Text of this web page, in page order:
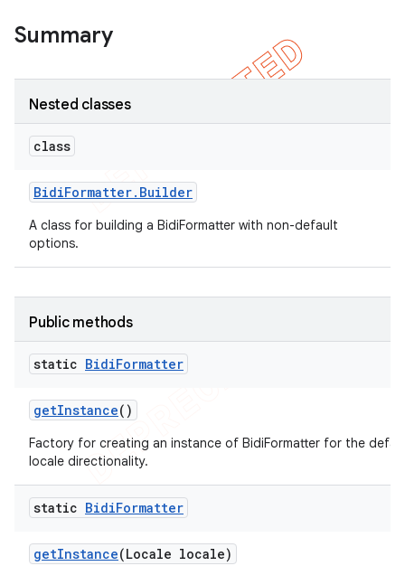
Summary
Nested classes
class
BidiFormatter. Builder
A class for building a BidiFormatter with non-default
options.
Public methods
static BidiFormatter
getInstance()
Factory for creating an instance of BidiFormatter for the
locale directionality.
static BidiFormatter
getInstance(Locale locale)